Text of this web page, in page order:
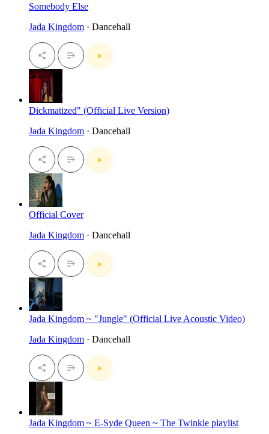
Somebody Else
Jada Kingdom · Dancehall
Dickmatized" (Official Live Version)
Jada Kingdom · Dancehall
Official Cover
Jada Kingdom · Dancehall
Jada Kingdom ~ "Jungle" (Official Live Acoustic Video)
Jada Kingdom · Dancehall
Jada Kingdom ~ E-Syde Queen ~ The Twinkle playlist